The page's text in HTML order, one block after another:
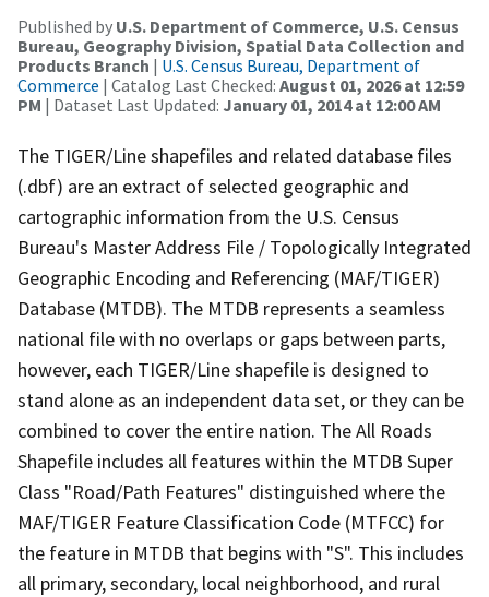
Published by U.S. Department of Commerce, U.S. Census
Bureau, Geography Division, Spatial Data Collection and
Products Branch | U.S. Census Bureau, Department of
Commerce | Catalog Last Checked: August 01, 2026 at 12:59
PM | Dataset Last Updated: January 01, 2014 at 12:00 AM
The TIGER/Line shapefiles and related database files
(.dbf) are an extract of selected geographic and
cartographic information from the U.S. Census
Bureau's Master Address File / Topologically Integrated
Geographic Encoding and Referencing (MAF/TIGER)
Database (MTDB). The MTDB represents a seamless
national file with no overlaps or gaps between parts,
however, each TIGER/Line shapefile is designed to
stand alone as an independent data set, or they can be
combined to cover the entire nation. The All Roads
Shapefile includes all features within the MTDB Super
Class "Road/Path Features" distinguished where the
MAF/TIGER Feature Classification Code (MTFCC) for
the feature in MTDB that begins with "S". This includes
all primary, secondary, local neighborhood, and rural